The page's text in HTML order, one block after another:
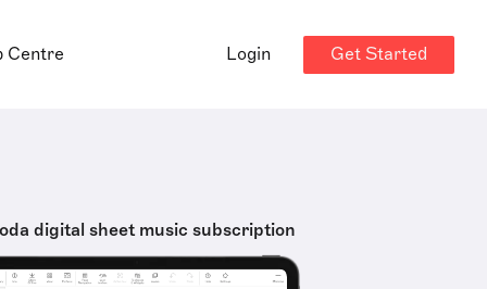
Centre Login Get Started
digital sheet music subscription